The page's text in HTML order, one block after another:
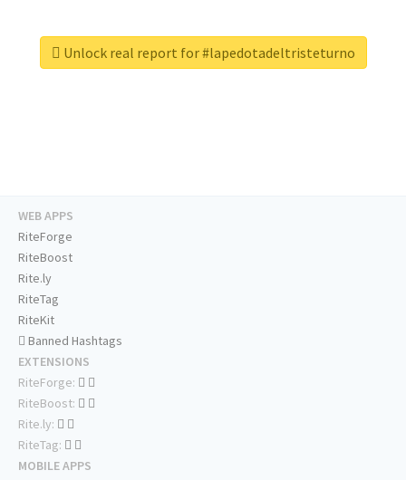
Unlock real report for #lapedotadeltristeturno
WEB APPS
RiteForge
RiteBoost
Rite.ly
RiteTag
RiteKit
Banned Hashtags
EXTENSIONS
RiteForge:
RiteBoost:
Rite.ly:
RiteTag:
MOBILE APPS